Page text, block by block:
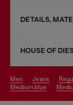
DETAILS,
HOUSE OF
men jeans
medium blue